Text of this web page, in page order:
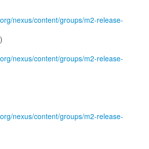
nexus/content/groups/m2-release-
nexus/content/groups/m2-release-
nexus/content/groups/m2-release-